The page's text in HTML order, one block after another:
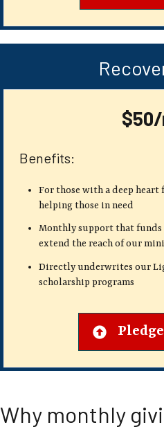
Benefits:
For those with a deep heart
helping those in need
Monthly support that funds
extend the reach of our
Directly underwrites our
scholarship programs
Why monthly